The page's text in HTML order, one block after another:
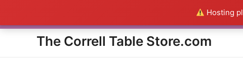
Hosting
content
The Correll Table Store.com
Everything in the Store is a